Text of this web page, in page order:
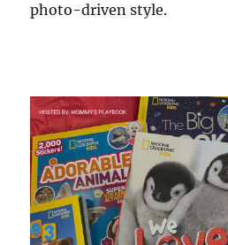
photo-driven style.